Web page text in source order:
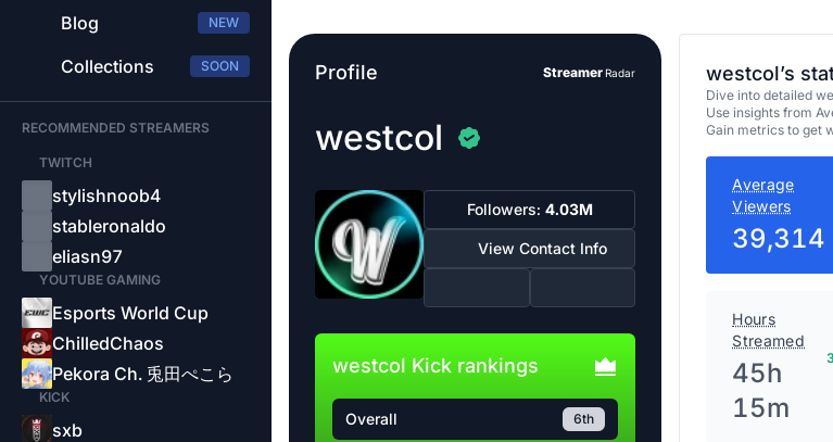
Blog
NEW
Collections SOON
RECOMMENDED STREAMERS
TWITCH
stylishnoob4
stableronaldo
eliasn97
YOUTUBE GAMING
Esports World Cup
ChilledChaos
Pekora Ch. 兎田ぺこら
KICK
sxb
Profile StreamerRadar
westcol
Followers: 4.03M
View Contact Info
westcol Kick rankings
Overall 6th
westcol’s
Dive into detailed
Use insights from
Gain metrics to get
Average
Viewers
39,314
Hours
Streamed
45h
15m